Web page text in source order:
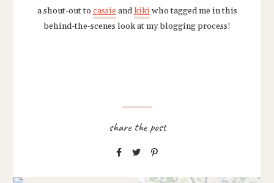
a shout-out tocassie andkiki who tagged me in this
behind-the-scenes look at my blogging process!